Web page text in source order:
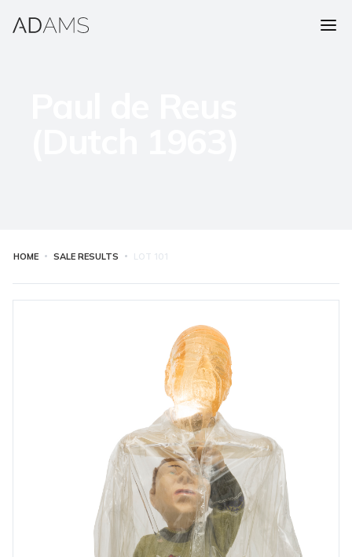
HOME SALE RESULTS LOT 101